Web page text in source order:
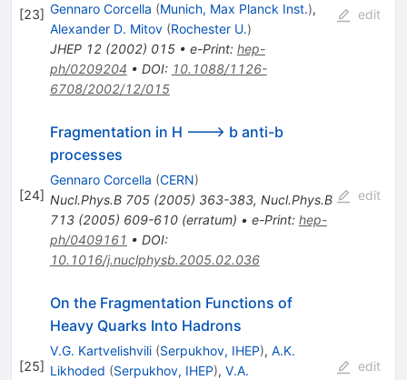
[23] Gennaro Corcella (Munich, Max Planck Inst.),
Alexander D. Mitov (Rochester U.)
JHEP 12(2002) 015• e-Print: hep-
ph/0209204 • DOI: 10.1088/1126-
6708/2002/12/015
edit
[24]
Fragmentation in H ---> b anti-b
processes
Gennaro Corcella (CERN)
Nucl.Phys.B 705(2005) 363-383, Nucl.Phys.B
713(2005) 609-610(erratum) • e-Print: hep-
ph/0409161 • DOI:
10.1016/j.nuclphysb.2005.02.036
edit
[25]
On the Fragmentation Functions of
Heavy Quarks Into Hadrons
V.G. Kartvelishvili (Serpukhov, IHEP), A.K.
Likhoded (Serpukhov, IHEP), V.A.
edit